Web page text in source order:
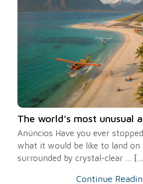
The world’s most unusual
Anúncios Have you ever
what it would be like to land on
surrounded by crystal-clear ...
Continue